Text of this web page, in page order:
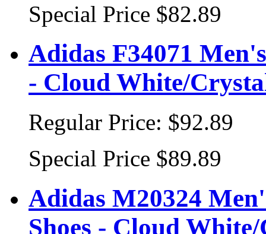
Special Price $82.89
Adidas F34071
- Cloud White/
Regular Price: $92.89
Special Price $89.89
Adidas M20324
Shoes - Cloud